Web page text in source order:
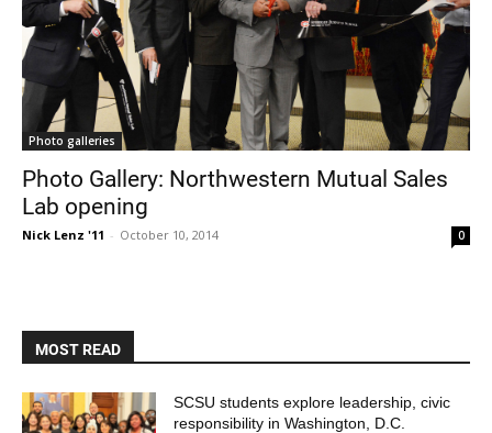
Current Students
Parents & Families
Photo galleries
Photo Gallery: Northwestern Mutual Sales
Lab opening
Nick Lenz '11 - October 10, 2014 0
MOST READ
SCSU students explore leadership, civic
responsibility in Washington, D.C.